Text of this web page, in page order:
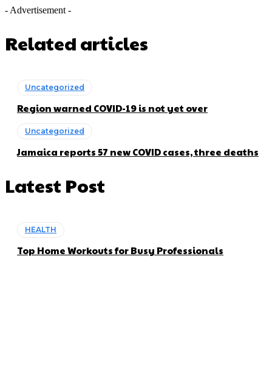
- Advertisement -
Related articles
Uncategorized
Region warned COVID-19 is not yet over
Uncategorized
Jamaica reports 57 new COVID cases, three deaths
Latest Post
HEALTH
Top Home Workouts for Busy Professionals